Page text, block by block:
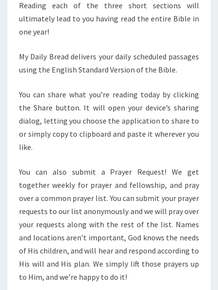
Reading each of the three short sections will
ultimately lead to you having read the entire Bible in
one year!
My Daily Bread delivers your daily scheduled passages
using the English Standard Version of the Bible.
You can share what you’re reading today by clicking
the Share button. It will open your device’s sharing
dialog, letting you choose the application to share to
or simply copy to clipboard and paste it wherever you
like.
You can also submit a Prayer Request! We get
together weekly for prayer and fellowship, and pray
over a common prayer list. You can submit your prayer
requests to our list anonymously and we will pray over
your requests along with the rest of the list. Names
and locations aren’t important, God knows the needs
of His children, and will hear and respond according to
His will and His plan. We simply lift those prayers up
to Him, and we’re happy to do it!